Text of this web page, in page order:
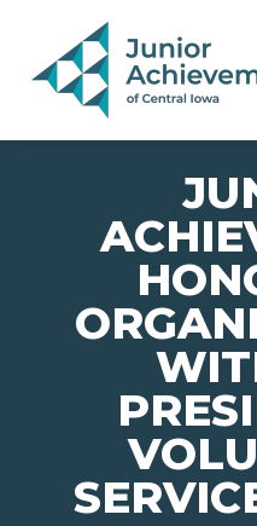
PAGE NAVIGATION:
END OF PAGE NAVIGATION.